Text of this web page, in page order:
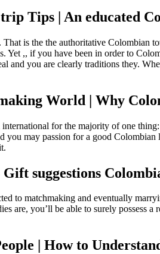
Tips | An educated
is the the authoritative Colombian
Yet ,, if you have been in order to
and you are clearly traditions they.
World | Why
for the majority of one
you may passion for a good
Gift suggestions
to matchmaking and eventually
are, you’ll be able to surely possess
| How to